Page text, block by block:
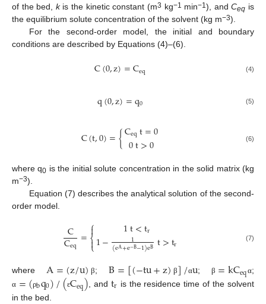
of the bed, kis the kinetic constant (m3 kg−1 min−1), andCeq is
the equilibrium solute concentration of the solvent (kg m−3).
For the second-order model, the initial and boundary
conditions are described by Equations (4)–(6).
C(0,z)=Ceq (4)
q(0,z)=q0 (5)
C(t,0)={Ceqt=0
0t>0 (6)
where q0 is the initial solute concentration in the solid matrix (kg
m−3).
Equation (7) describes the analytical solution of the second-
order model.
C
Ceq=⎧
⎩
⎨

 1t<tr
1− 1
(eA+e−B−1)eB t>tr (7)
whereA=(z/u) β;B=[(−tu+z) β]/αu; β =kCeqα;
α =(ρbq0)/(εCeq) , and tr is the residence time of the solvent
in the bed.